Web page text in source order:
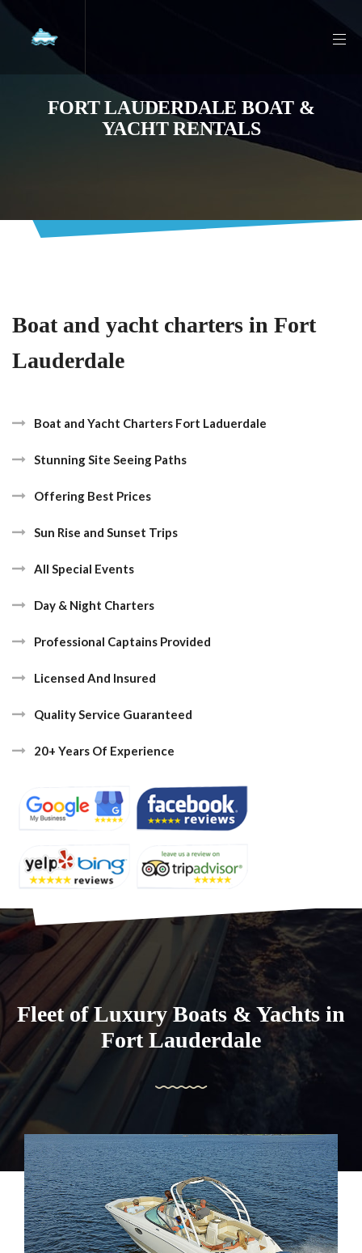
FORT LAUDERDALE BOAT &
YACHT RENTALS
Boat and yacht charters in Fort
Lauderdale
Boat and Yacht Charters Fort Laduerdale
Stunning Site Seeing Paths
Offering Best Prices
Sun Rise and Sunset Trips
All Special Events
Day & Night Charters
Professional Captains Provided
Licensed And Insured
Quality Service Guaranteed
20+ Years Of Experience
Fleet of Luxury Boats & Yachts in
Fort Lauderdale